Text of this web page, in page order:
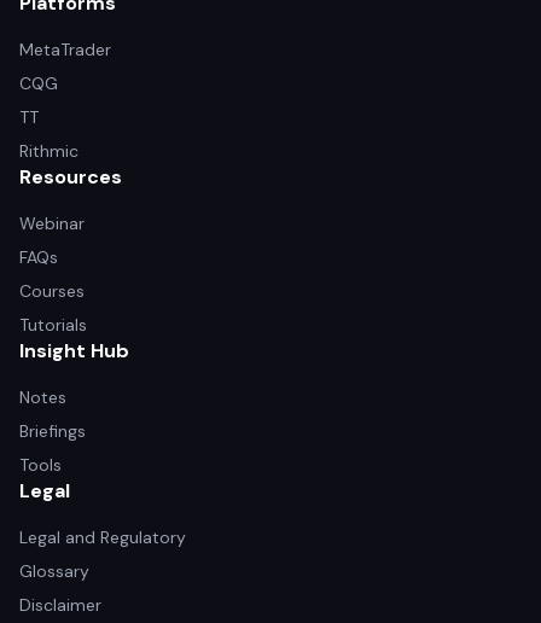
MetaTrader
CQG
TT
Rithmic
Resources
Webinar
FAQs
Courses
Tutorials
Insight Hub
Notes
Briefings
Tools
Legal
Legal and Regulatory
Glossary
Disclaimer